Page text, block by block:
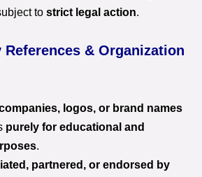
to strict legal action.
References & Organization
logos, or brand names
purely for educational and
.
partnered, or endorsed by